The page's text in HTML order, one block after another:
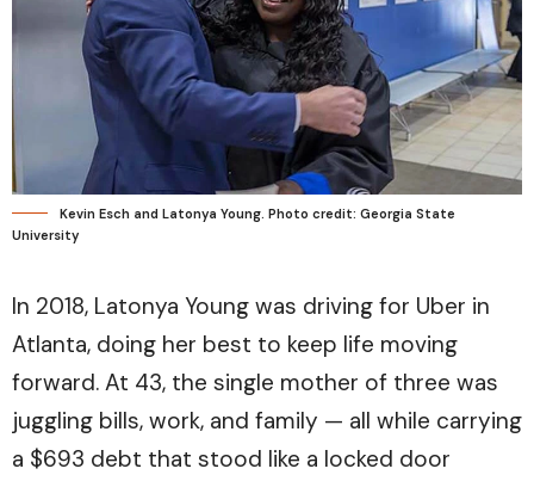
Kevin Esch and Latonya Young. Photo credit: Georgia State
University
In 2018, Latonya Young was driving for Uber in
Atlanta, doing her best to keep life moving
forward. At 43, the single mother of three was
juggling bills, work, and family — all while carrying
a $693 debt that stood like a locked door